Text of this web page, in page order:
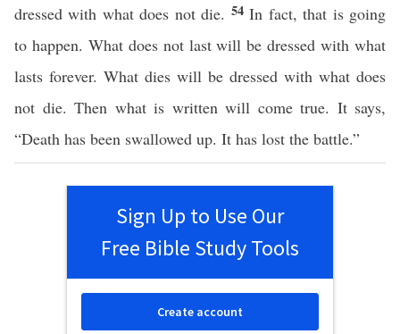
dressed with what does not die. 54In fact, that is going
to happen. What does not last will be dressed with what
lasts forever. What dies will be dressed with what does
not die. Then what is written will come true. It says,
“Death has been swallowed up. It has lost the battle.”
Sign Up to Use Our
Free Bible Study Tools
Create account